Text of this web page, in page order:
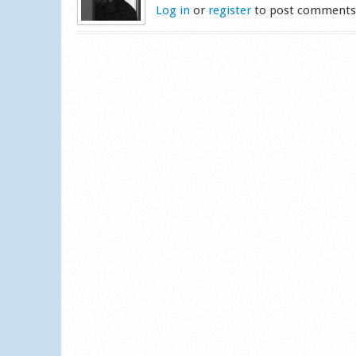
Log in or registerto post comments